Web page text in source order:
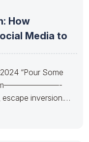
How
Media to
“Pour Some
inversion.